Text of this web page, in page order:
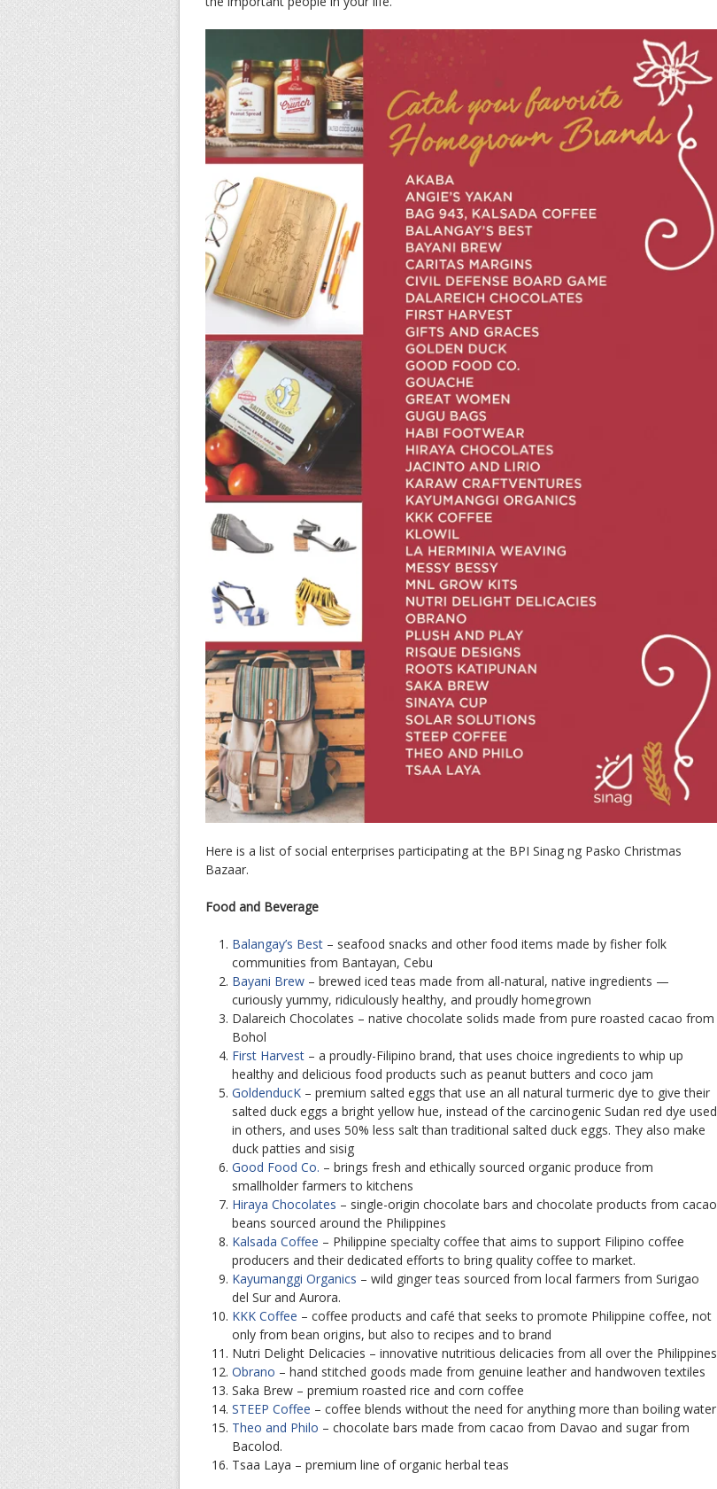
Here is a list of social enterprises participating at the BPI Sinag ng Pasko Christmas
Bazaar.
Food and Beverage
Balangay’s Best – seafood snacks and other food items made by fisher folk
communities from Bantayan, Cebu
Bayani Brew – brewed iced teas made from all-natural, native ingredients —
curiously yummy, ridiculously healthy, and proudly homegrown
Dalareich Chocolates – native chocolate solids made from pure roasted cacao from
Bohol
First Harvest – a proudly-Filipino brand, that uses choice ingredients to whip up
healthy and delicious food products such as peanut butters and coco jam
GoldenducK – premium salted eggs that use an all natural turmeric dye to give their
salted duck eggs a bright yellow hue, instead of the carcinogenic Sudan red dye used
in others, and uses 50% less salt than traditional salted duck eggs. They also make
duck patties and sisig
Good Food Co. – brings fresh and ethically sourced organic produce from
smallholder farmers to kitchens
Hiraya Chocolates – single-origin chocolate bars and chocolate products from cacao
beans sourced around the Philippines
Kalsada Coffee – Philippine specialty coffee that aims to support Filipino coffee
producers and their dedicated efforts to bring quality coffee to market.
Kayumanggi Organics – wild ginger teas sourced from local farmers from Surigao
del Sur and Aurora.
KKK Coffee – coffee products and café that seeks to promote Philippine coffee, not
only from bean origins, but also to recipes and to brand
Nutri Delight Delicacies – innovative nutritious delicacies from all over the Philippines
Obrano – hand stitched goods made from genuine leather and handwoven textiles
Saka Brew – premium roasted rice and corn coffee
STEEP Coffee – coffee blends without the need for anything more than boiling water
Theo and Philo – chocolate bars made from cacao from Davao and sugar from
Bacolod.
Tsaa Laya – premium line of organic herbal teas